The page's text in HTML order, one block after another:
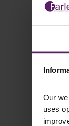
Our
uses